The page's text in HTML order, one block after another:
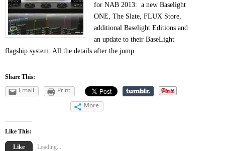
for NAB 2013: a new Baselight
ONE, The Slate, FLUX Store,
additional Baselight Editions and
an update to their BaseLight
flagship system. All the details after the jump.
Share This:
Email
Print
More
Like This:
Like Loading...